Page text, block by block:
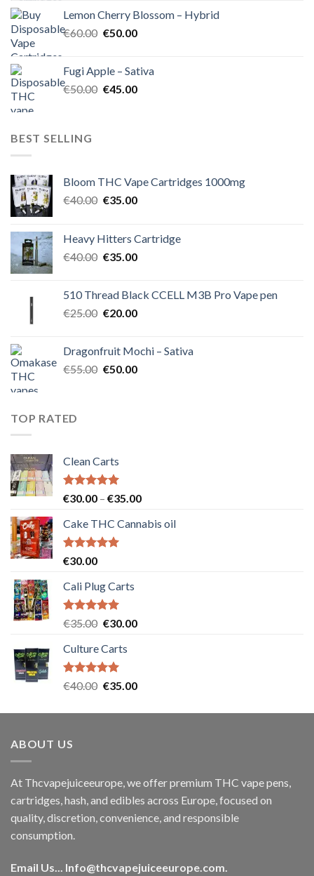
€55.00.€50.00.
Lemon Cherry Blossom – Hybrid
€60.00 Original
€60.00.
€50.00Current
€50.00.
Fugi Apple – Sativa
€50.00 Original
€45.00Current
BEST SELLING
Bloom THC Vape Cartridges 1000mg
€40.00 Original
€40.00.
€35.00Current
€35.00.
Heavy Hitters Cartridge
€40.00 Original
€40.00.
€35.00Current
€35.00.
510 Thread Black CCELL M3B Pro Vape pen
€25.00 Original
€25.00.
€20.00Current
€20.00.
Dragonfruit Mochi – Sativa
€55.00 Original
€50.00Current
TOP RATED
Clean Carts
Rated5.00
€30.00 – €35.00Price
€30.00
Cake THC Cannabis oil
Rated5.00
€30.00
Cali Plug Carts
Rated5.00
€35.00 Original
was:
€35.00.
€30.00Current
Culture Carts
Rated5.00
€40.00 Original
was:
€35.00Current
is:
ABOUT US
At Thcvapejuiceeurope, we offer premium THC vape pens,
cartridges, hash, and edibles across Europe, focused on
quality, discretion, convenience, and responsible
consumption.
Email Us... Info@thcvapejuiceeurope.com